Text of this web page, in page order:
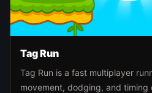
Tag Run
Tag Run is a fast multiplayer
movement, dodging, and timing